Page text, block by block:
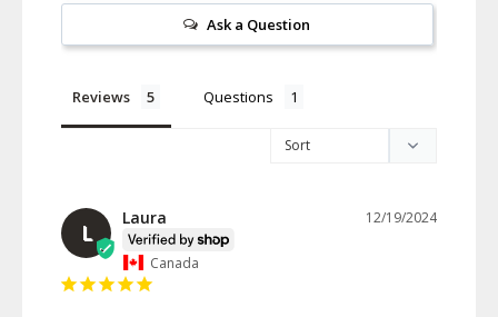
Ask a Question
Reviews Questions
L
12/19/2024
Laura
Canada